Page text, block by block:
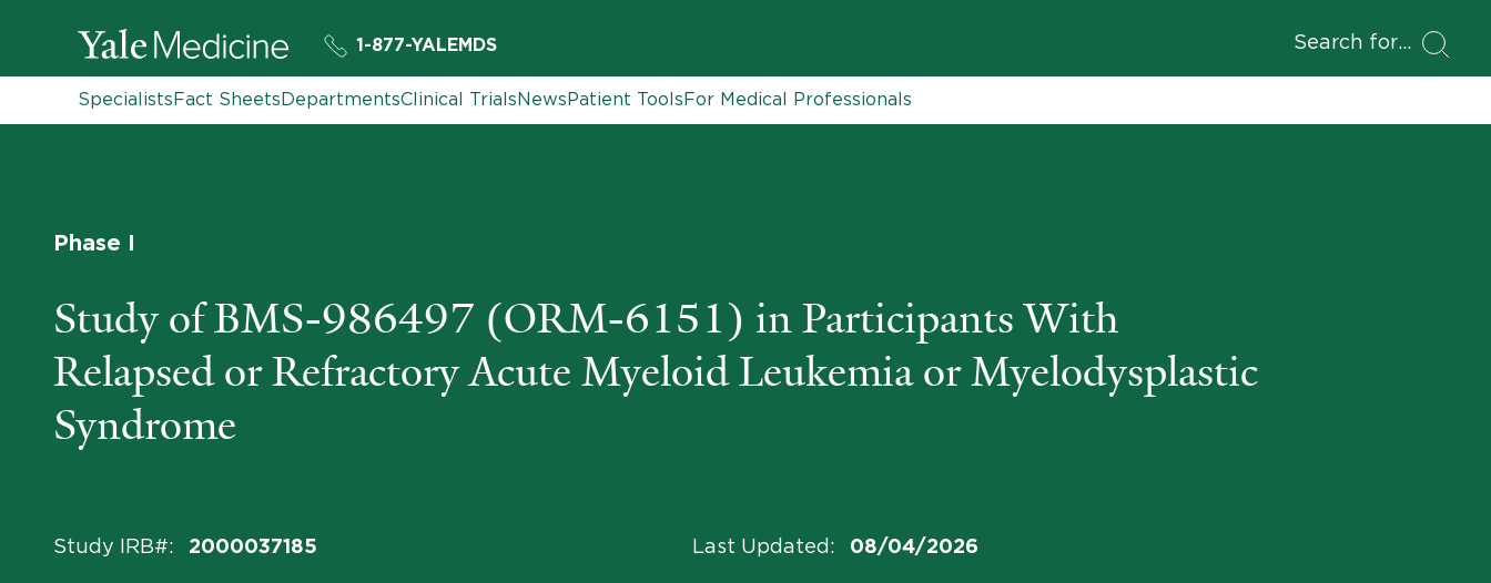
1-877-YALEMDS Search for
SpecialistsFact SheetsDepartmentsClinical TrialsNewsPatient ToolsFor Medical Professionals
Phase I
Study of BMS-986497 (ORM-6151) in Participants With
Relapsed or Refractory Acute Myeloid Leukemia or Myelodysplastic
Syndrome
Study IRB#: 2000037185 Last Updated : 08/04/2026